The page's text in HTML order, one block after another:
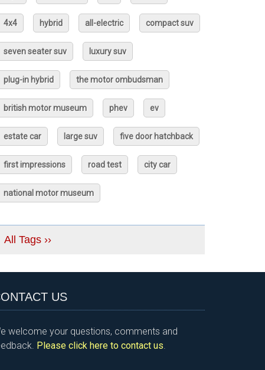
4x4 hybrid all-electric compact suv
seven seater suv luxury suv
plug-in hybrid the motor ombudsman
british motor museum phev ev
estate car large suv five door hatchback
first impressions road test city car
national motor museum
All Tags ››
US
welcome your questions, comments and
Please click here to contact us.